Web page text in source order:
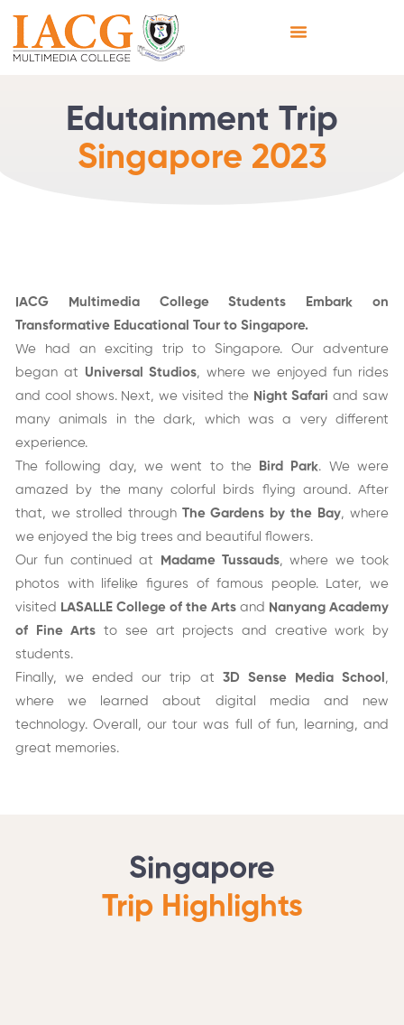
Edutainment Trip
Singapore 2023
IACG Multimedia College Students Embark on
Transformative Educational Tour to Singapore.
We had an exciting trip to Singapore. Our adventure
began at Universal Studios, where we enjoyed fun rides
and cool shows. Next, we visited the Night Safari and saw
many animals in the dark, which was a very different
experience.
The following day, we went to the
Bird Park. We were
amazed by the many colorful birds flying around. After
that, we strolled through The Gardens by the Bay, where
we enjoyed the big trees and beautiful flowers.
Our fun continued at
Madame Tussauds, where we took
photos with lifelike figures of famous people. Later, we
visited LASALLE College of the Arts and Nanyang Academy
of Fine Arts to see art projects and creative work by
students.
Finally, we ended our trip at 3D Sense Media School ,
where we learned about digital media and new
technology. Overall, our tour was full of fun, learning, and
great memories.
Singapore
Trip Highlights